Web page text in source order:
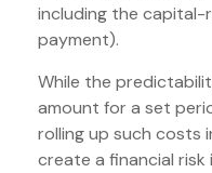
including the
payment).
While the
amount for a set
rolling up such costs
create a financial